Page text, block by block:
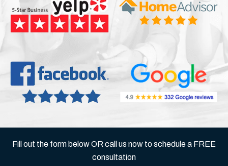
Fill out the form below OR call us now to schedule a FREE
consultation